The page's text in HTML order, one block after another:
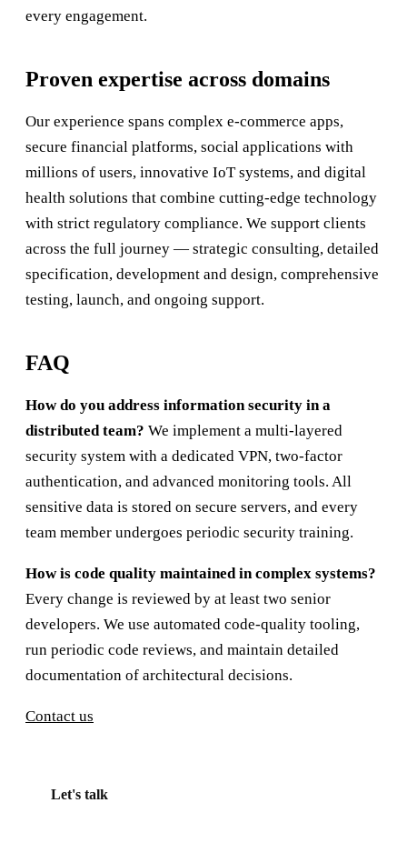
every engagement.
Proven expertise across domains
Our experience spans complex e-commerce apps,
secure financial platforms, social applications with
millions of users, innovative IoT systems, and digital
health solutions that combine cutting-edge technology
with strict regulatory compliance. We support clients
across the full journey — strategic consulting, detailed
specification, development and design, comprehensive
testing, launch, and ongoing support.
FAQ
How do you address information security in a
distributed team? We implement a multi-layered
security system with a dedicated VPN, two-factor
authentication, and advanced monitoring tools. All
sensitive data is stored on secure servers, and every
team member undergoes periodic security training.
How is code quality maintained in complex systems?
Every change is reviewed by at least two senior
developers. We use automated code-quality tooling,
run periodic code reviews, and maintain detailed
documentation of architectural decisions.
Contact us
Let's talk